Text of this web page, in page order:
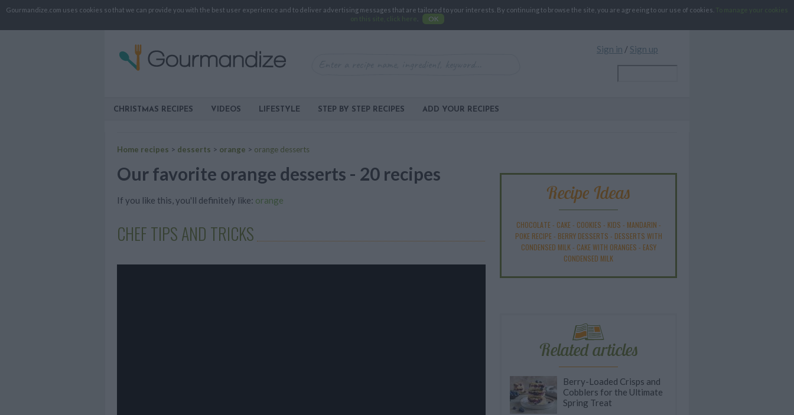
Gourmandize.com uses cookies so that we can provide you with the best user experience and to deliver advertising messages that are tailored to your interests. By continuing to browse the site, you are agreeing to our use of cookies.
To manage your cookies
on this site, click here
OK
Sign in / Sign up
CHRISTMAS RECIPES VIDEOS LIFESTYLE STEP BY STEP RECIPES ADD YOUR RECIPES
Home recipes > desserts > orange > orange desserts
Our favorite orange desserts - 20 recipes
If you like this, you'll definitely like: orange
CHEF TIPS AND TRICKS
Recipe Ideas
CHOCOLATE- CAKE- COOKIES - KIDS - MANDARIN -
POKE RECIPE- BERRY DESSERTS - DESSERTS WITH
CONDENSED MILK - CAKE WITH ORANGES - EASY
CONDENSED MILK
Related articles
Berry-Loaded Crisps and
Cobblers for the Ultimate
Spring Treat